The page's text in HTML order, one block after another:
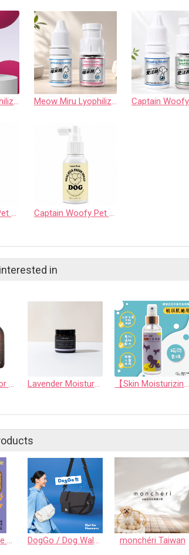
Meow Miru Lyophilized Exosome Powder Derived (Feline Source) Meow Miru Lyophilized Exosome Powder Eye Care Drops (Feline Source)
Captain Woofy Pet Exosome Skin Soothing Gel (For Dogs) Captain Woofy Pet Exosome Oral Fresh Spray (For Dogs)
in
Proofy - Outdoor Spray Lavender Moisture Balm 【Skin Moisturizing & Conditioning Mist】Skin friendly Long lasting Aromatic Mist (For Human and Pets)
Tiny Tail Lickable Cat Treat DogGo / Dog Walking Bag monchéri Taiwan